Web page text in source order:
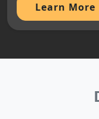
Learn More